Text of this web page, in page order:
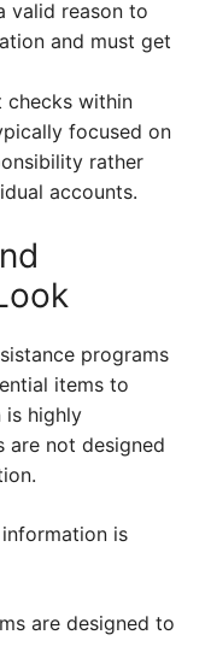
valid reason to
and must get
checks within
focused on
rather
accounts.
programs
items to
is highly
are not designed
information is
are designed to